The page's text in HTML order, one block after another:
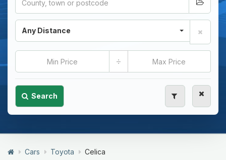
Any Distance
÷
Search
Cars Toyota Celica